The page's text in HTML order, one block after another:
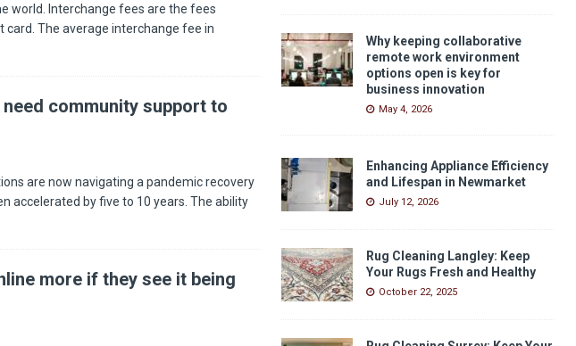
world. Interchange fees are the fees
The average interchange fee in
community support to
are now navigating a pandemic recovery
accelerated by five to 10 years. The ability
more if they see it being
Why keeping collaborative
remote work environment
options open is key for
business innovation
May 4, 2026
Enhancing Appliance Efficiency
and Lifespan in Newmarket
July 12, 2026
Rug Cleaning Langley: Keep
Your Rugs Fresh and Healthy
October 22, 2025